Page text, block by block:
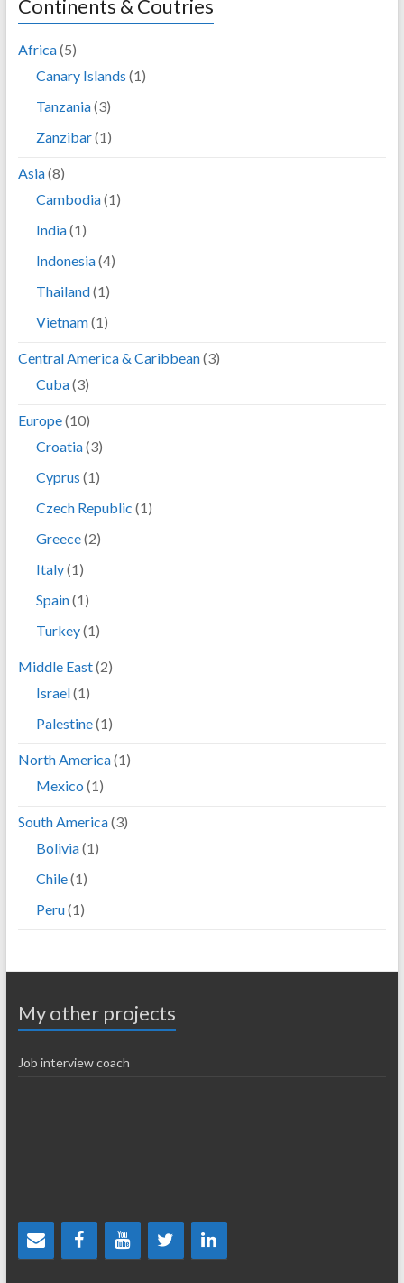
Continents & Coutries
Africa(5)
Canary Islands (1)
Tanzania(3)
Zanzibar(1)
Asia(8)
Cambodia(1)
India(1)
Indonesia(4)
Thailand(1)
Vietnam(1)
Central America & Caribbean(3)
Cuba(3)
Europe(10)
Croatia(3)
Cyprus (1)
Czech Republic (1)
Greece(2)
Italy(1)
Spain(1)
Turkey(1)
Middle East(2)
Israel(1)
Palestine(1)
North America(1)
Mexico (1)
South America(3)
Bolivia(1)
Chile(1)
Peru(1)
My other projects
Job interview coach